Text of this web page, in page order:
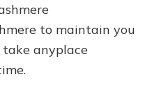
to maintain you
take anyplace